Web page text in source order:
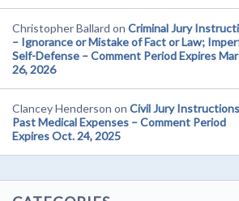
Christopher Ballard onCriminal Jury
– Ignorance or Mistake of Fact or Law;
Self-Defense – Comment Period Expires
26, 2026
Clancey Henderson onCivil Jury
Past Medical Expenses – Comment Period
Expires Oct. 24, 2025